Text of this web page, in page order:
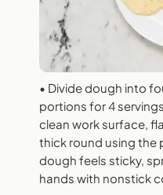
• Divide dough into
portions for 4
clean work surface,
thick round using the
dough feels sticky,
hands with nonstick